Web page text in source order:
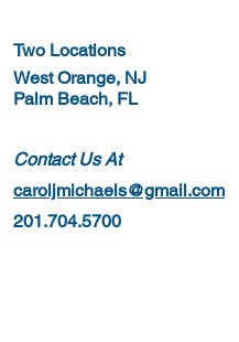
Two Locations
West Orange, NJ
Palm Beach, FL
Contact Us At
caroljmichaels@gmail.com
201.704.5700